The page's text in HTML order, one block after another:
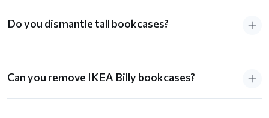
Do you dismantle tall bookcases?
Can you remove IKEA Billy bookcases?